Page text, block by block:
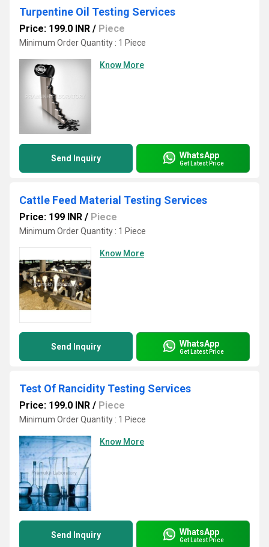
Turpentine Oil Testing Services
Price: 199.0 INR / Piece
Minimum Order Quantity : 1 Piece
Know More
Send Inquiry WhatsApp
Get Latest Price
Cattle Feed Material Testing Services
Price: 199 INR / Piece
Minimum Order Quantity : 1 Piece
Know More
Send Inquiry WhatsApp
Get Latest Price
Test Of Rancidity Testing Services
Price: 199.0 INR / Piece
Minimum Order Quantity : 1 Piece
Know More
Send Inquiry WhatsApp
Get Latest Price